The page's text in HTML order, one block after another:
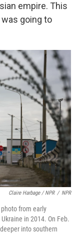
empire. This
going to
Claire Harbage / NPR / NPR
from early
in 2014. On Feb.
into southern